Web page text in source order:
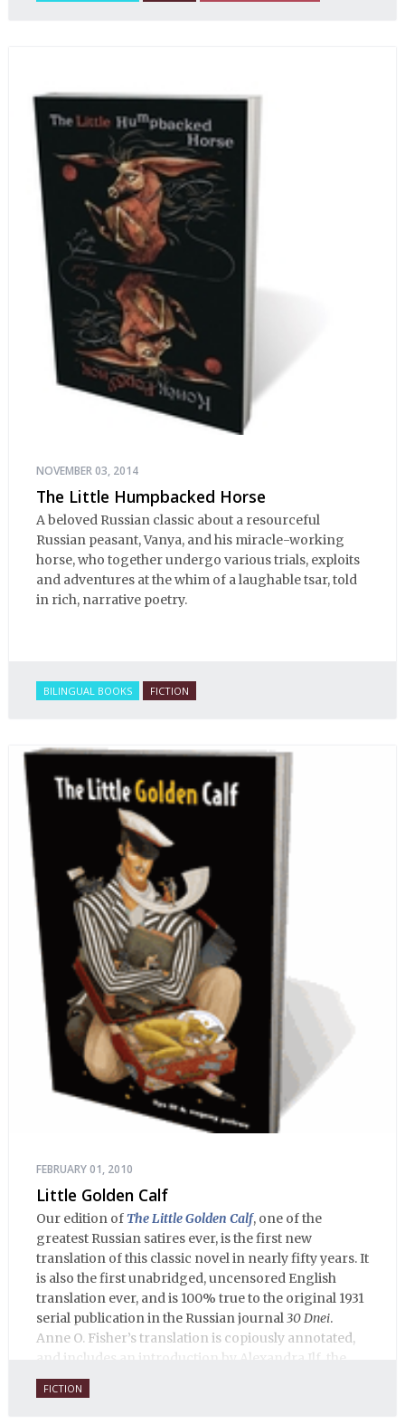
NOVEMBER 03, 2014
The Little Humpbacked Horse
A beloved Russian classic about a resourceful
Russian peasant, Vanya, and his miracle-working
horse, who together undergo various trials, exploits
and adventures at the whim of a laughable tsar, told
in rich, narrative poetry.
BILINGUAL BOOKS FICTION
FEBRUARY 01, 2010
Little Golden Calf
Our edition ofThe Little Golden Calf, one of the
greatest Russian satires ever, is the first new
translation of this classic novel in nearly fifty years. It
is also the first unabridged, uncensored English
translation ever, and is 100% true to the original 1931
serial publication in the Russian journal30 Dnei.
Anne O. Fisher’s translation is copiously annotated,
and includes an introduction by Alexandra Ilf, the
daughter of one of the book’s two co-authors.
FICTION